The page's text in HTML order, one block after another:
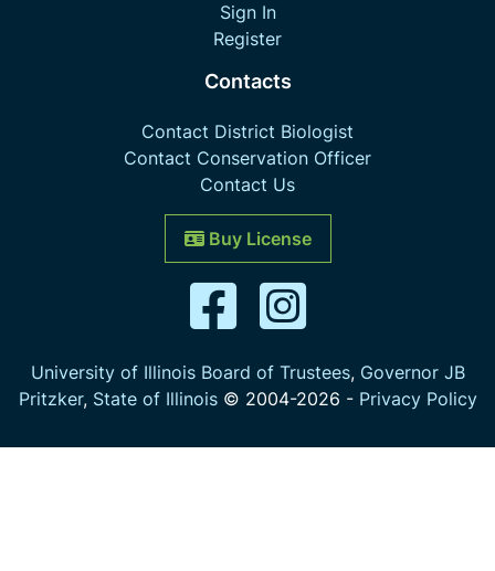
Sign In
Register
Contacts
Contact District Biologist
Contact Conservation Officer
Contact Us
Buy License
University of Illinois Board of Trustees, Governor JB
Pritzker, State of Illinois© 2004-2026 - Privacy Policy